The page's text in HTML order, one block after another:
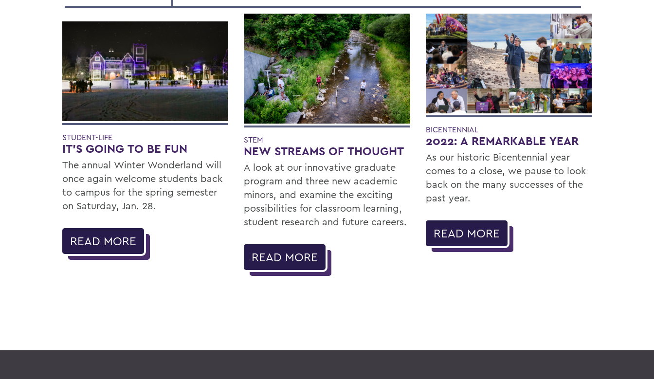
STUDENT-LIFE
IT’S GOING TO BE FUN
The annual Winter Wonderland will
once again welcome students back
to campus for the spring semester
on Saturday, Jan. 28.
READ MORE
STEM
NEW STREAMS OF THOUGHT
A look at our innovative graduate
program and three new academic
minors, and examine the exciting
possibilities for classroom learning,
student research and future careers.
READ MORE
BICENTENNIAL
2022: A REMARKABLE YEAR
As our historic Bicentennial year
comes to a close, we pause to look
back on the many successes of the
past year.
READ MORE